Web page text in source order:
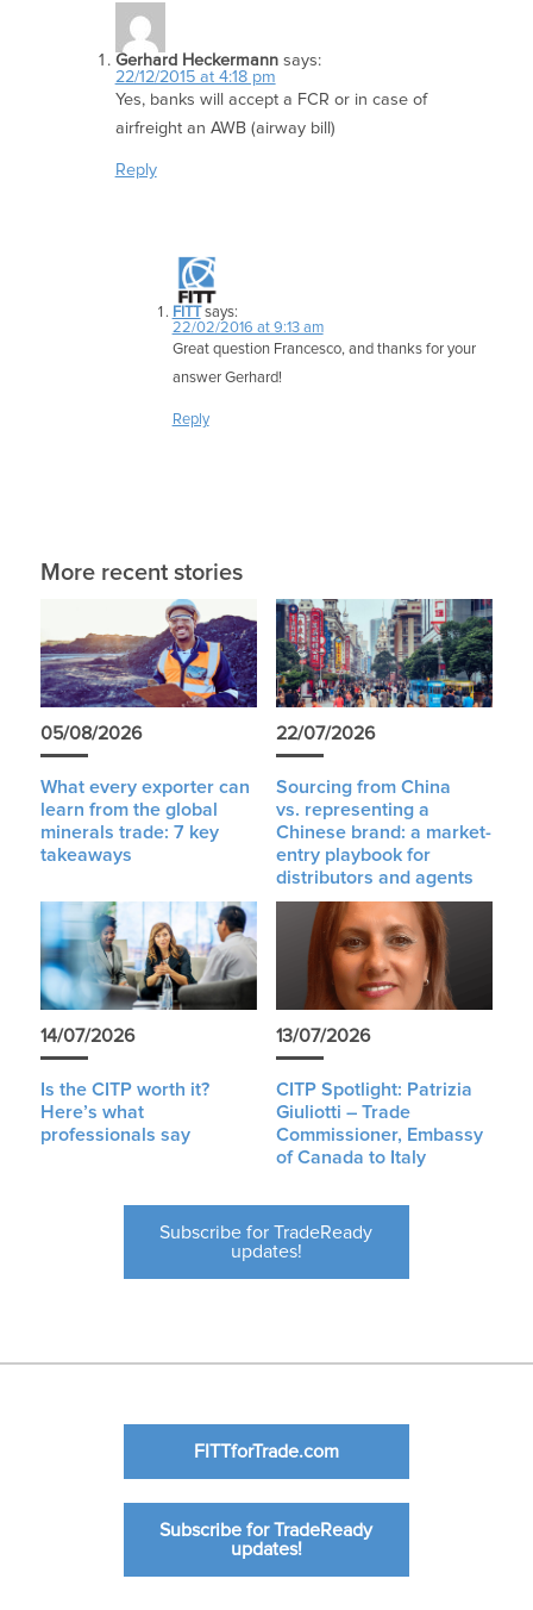
Gerhard Heckermann says:
22/12/2015 at 4:18 pm
Yes, banks will accept a FCR or in case of
airfreight an AWB (airway bill)
Reply
FITT says:
22/02/2016 at 9:13 am
Great question Francesco, and thanks for your
answer Gerhard!
Reply
More recent stories
05/08/2026
What every exporter can
learn from the global
minerals trade: 7 key
takeaways
22/07/2026
Sourcing from China
vs. representing a
Chinese brand: a market-
entry playbook for
distributors and agents
14/07/2026
Is the CITP worth it?
Here’s what
professionals say
13/07/2026
CITP Spotlight: Patrizia
Giuliotti – Trade
Commissioner, Embassy
of Canada to Italy
Subscribe for TradeReady
updates!
FITTforTrade.com
Subscribe for TradeReady
updates!